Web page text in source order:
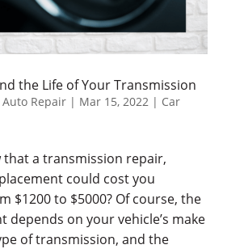
the Life of Your Transmission
Auto Repair| Mar 15, 2022 | Car
that a transmission repair,
could cost you
$1200 to $5000? Of course, the
depends on your vehicle’s make
of transmission, and the